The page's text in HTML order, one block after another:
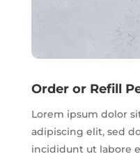
Order or Refill
Lorem ipsum dolor
adipiscing elit, sed
incididunt ut labore